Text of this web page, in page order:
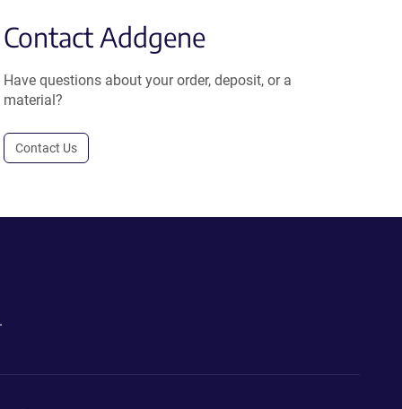
Contact Addgene
Have questions about your order, deposit, or a
material?
Contact Us